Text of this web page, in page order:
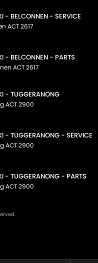
- BELCONNEN - SERVICE
ACT2617
- BELCONNEN - PARTS
ACT2617
- TUGGERANONG
ACT2900
- TUGGERANONG - SERVICE
ACT2900
- TUGGERANONG - PARTS
ACT2900